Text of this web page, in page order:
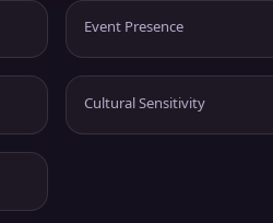
Event Presence
Cultural Sensitivity